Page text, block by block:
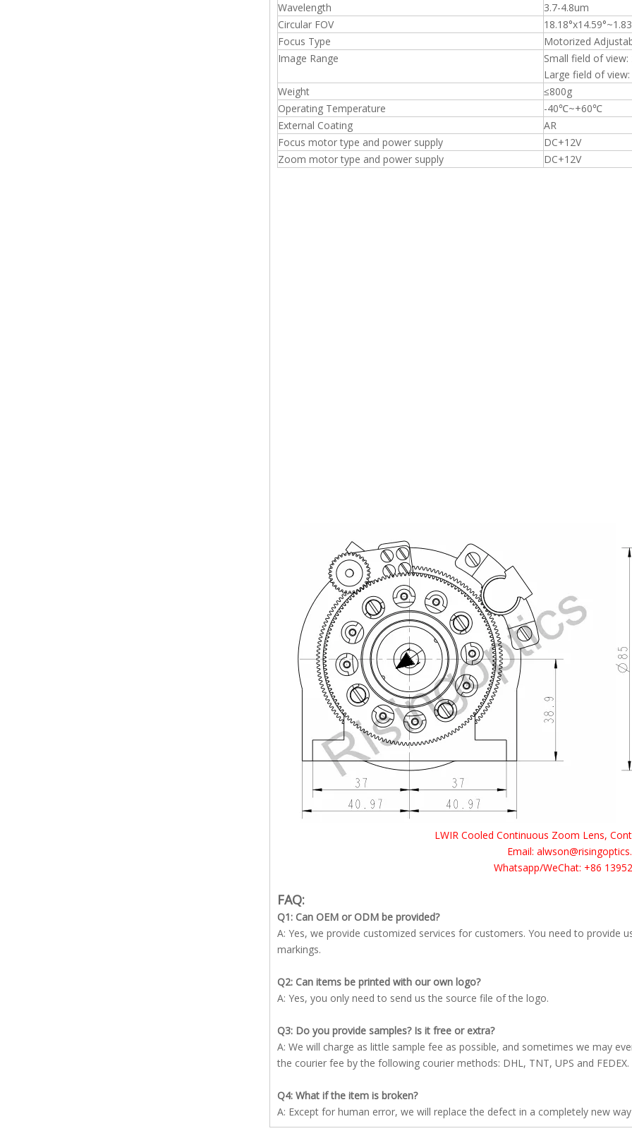
Wavelength
3.7-4.8um
Circular FOV
Focus Type
Motorized
Image Range
Small field of
Large field of
Weight
≤800g
Operating Temperature
-40℃~+60℃
External Coating
AR
Focus motor type and power supply
DC+12V
Zoom motor type and power supply
DC+12V
LWIR Cooled Continuous Zoom Lens,
Email:
Whatsapp/WeChat: +86
FAQ:
Q1: Can OEM or ODM be provided?
A: Yes, we provide customized services for customers. You need to provide
markings.
Q2: Can items be printed with our own logo?
A: Yes, you only need to send us the source file of the logo.
Q3: Do you provide samples? Is it free or extra?
A: We will charge as little sample fee as possible, and sometimes we may
the courier fee by the following courier methods: DHL, TNT, UPS and FEDEX.
Q4: What if the item is broken?
A: Except for human error, we will replace the defect in a completely new